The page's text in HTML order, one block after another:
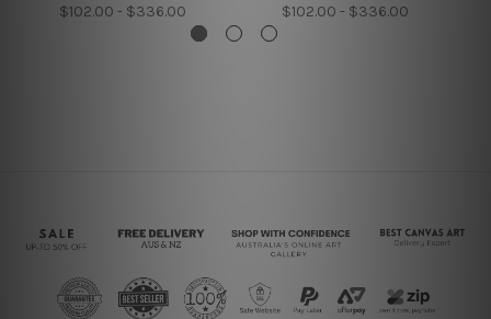
$102.00 - $336.00 $102.00 - $336.00